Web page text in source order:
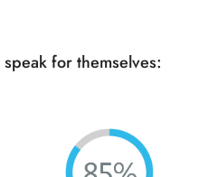
for themselves: